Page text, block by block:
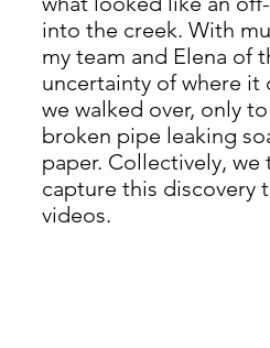
into the creek. With
my team and Elena of
uncertainty of where
we walked over, only
broken pipe leaking
paper. Collectively,
capture this discovery
videos.